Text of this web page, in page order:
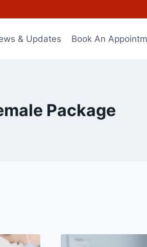
& Updates Book An
Package